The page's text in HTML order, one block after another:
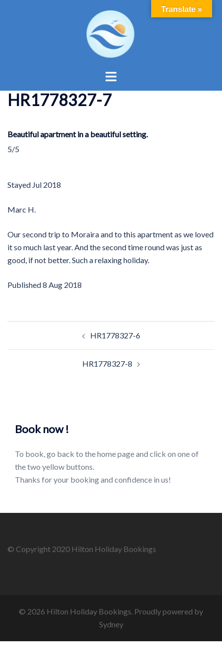
Toggle
HR1778327-7
Beautiful apartment in a beautiful setting.
5/5
Stayed Jul 2018
Marc H.
Our second trip to Moraira and to this apartment as we loved
it so much last year. And the second time round was just as
good, if not better. Such a relaxing holiday.
Published8 Aug 2018
HR1778327-6
HR1778327-8
Book now !
To book, go back to the home page and click on one of
the two yellow buttons.
Thanks for your booking and confidence in us!
© Copyright 2020 Hilton Holiday Bookings
© 2026 Hilton Holiday Bookings. Proudly powered by
Sydney
Translate »